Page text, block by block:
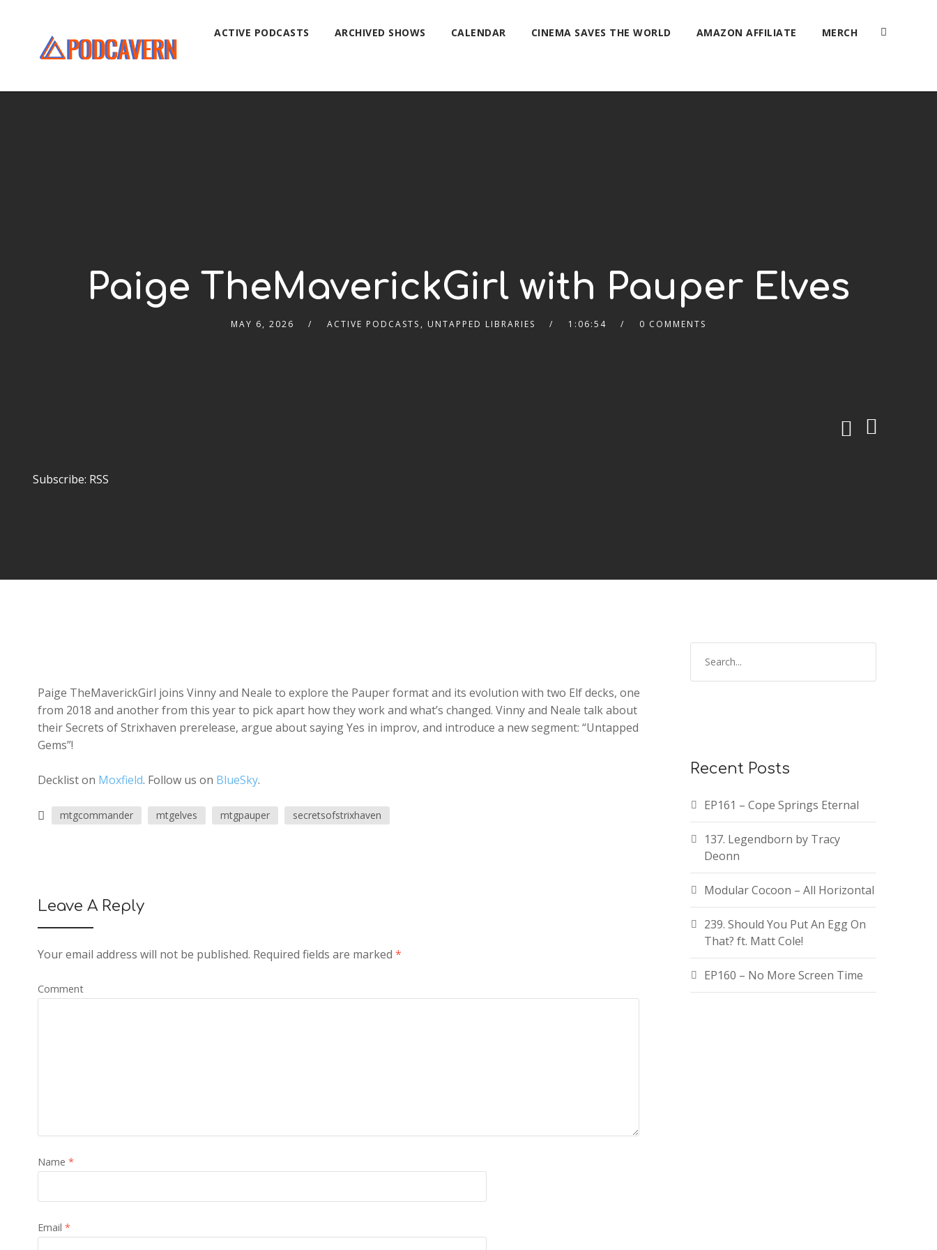
ACTIVE PODCASTS ARCHIVED SHOWS CALENDAR CINEMA SAVES THE WORLD AMAZON AFFILIATE MERCH
Paige TheMaverickGirl with Pauper Elves
MAY 6, 2026 ACTIVE PODCASTS , UNTAPPED LIBRARIES 1:06:54 0 COMMENTS
Subscribe: RSS
Paige TheMaverickGirl joins Vinny and Neale to explore the Pauper format and its evolution with two Elf decks, one
from 2018 and another from this year to pick apart how they work and what’s changed. Vinny and Neale talk about
their Secrets of Strixhaven prerelease, argue about saying Yes in improv, and introduce a new segment: “Untapped
Gems”!
Decklist on Moxfield. Follow us on BlueSky.
mtgcommander mtgelves mtgpauper secretsofstrixhaven
Leave A Reply
Your email address will not be published. Required fields are marked *
Comment
Name *
Email *
Recent Posts
EP161 – Cope Springs Eternal
137. Legendborn by Tracy
Deonn
Modular Cocoon – All Horizontal
239. Should You Put An Egg On
That? ft. Matt Cole!
EP160 – No More Screen Time